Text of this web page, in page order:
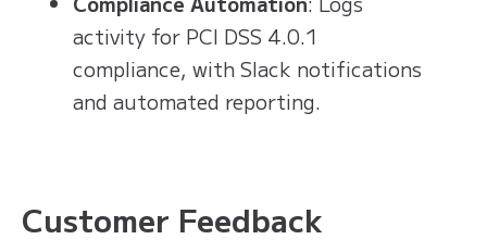
activity for PCI DSS 4.0.1
compliance, with Slack notifications
and automated reporting.
Customer Feedback